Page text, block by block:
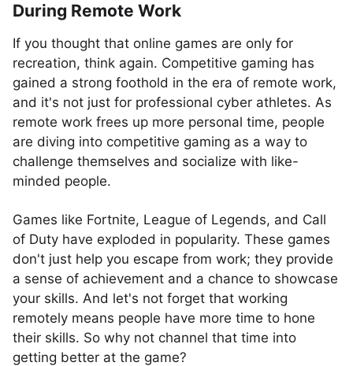
During Remote Work
If you thought that online games are only for
recreation, think again. Competitive gaming has
gained a strong foothold in the era of remote work,
and it's not just for professional cyber athletes. As
remote work frees up more personal time, people
are diving into competitive gaming as a way to
challenge themselves and socialize with like-
minded people.
Games like Fortnite, League of Legends, and Call
of Duty have exploded in popularity. These games
don't just help you escape from work; they provide
a sense of achievement and a chance to showcase
your skills. And let's not forget that working
remotely means people have more time to hone
their skills. So why not channel that time into
getting better at the game?